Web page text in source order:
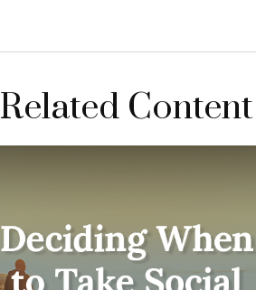
Related Content